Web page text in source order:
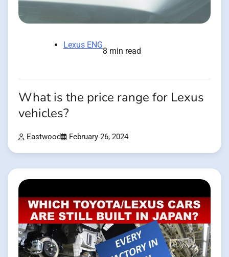
Lexus ENG
8 min read
What is the price range for Lexus
vehicles?
Eastwood February 26, 2024